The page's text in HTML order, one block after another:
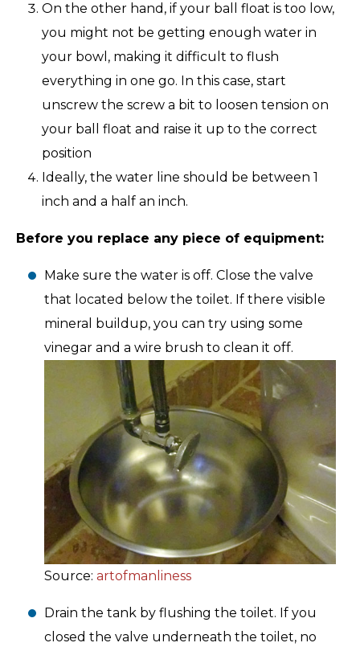
On the other hand, if your ball float is too low,
you might not be getting enough water in
your bowl, making it difficult to flush
everything in one go. In this case, start
unscrew the screw a bit to loosen tension on
your ball float and raise it up to the correct
position
Ideally, the water line should be between 1
inch and a half an inch.
Before you replace any piece of equipment:
Make sure the water is off. Close the valve
that located below the toilet. If there visible
mineral buildup, you can try using some
vinegar and a wire brush to clean it off.
Source: artofmanliness
Drain the tank by flushing the toilet. If you
closed the valve underneath the toilet, no